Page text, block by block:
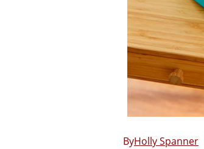
Holly Spanner